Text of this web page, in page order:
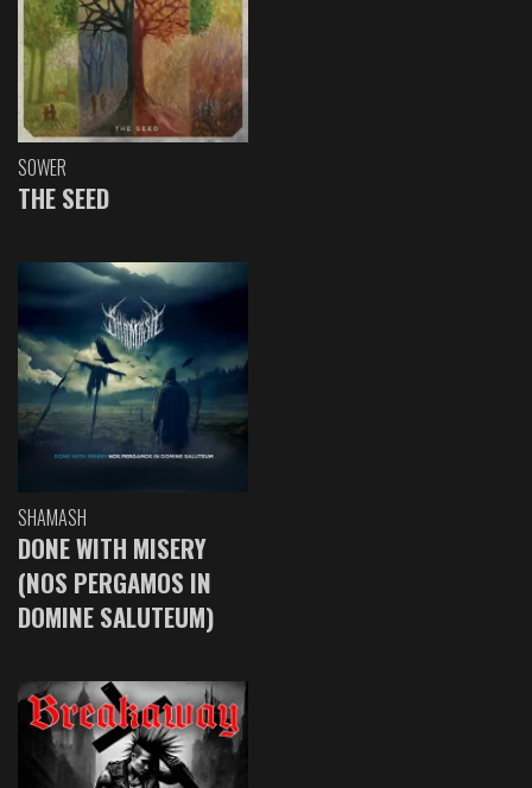
SOWER
THE SEED
SHAMASH
DONE WITH MISERY
(NOS PERGAMOS IN
DOMINE SALUTEUM)